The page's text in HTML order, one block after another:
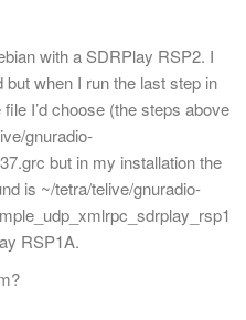
with a SDRPlay RSP2. I
when I run the last step in
I’d choose (the steps above
gnuradio-
but in my installation the
is ~/tetra/telive/gnuradio-
RSP1A.